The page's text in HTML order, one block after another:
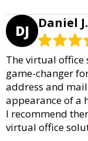
DJ Daniel J.
The virtual office
game-changer
address and
appearance of a
I recommend
virtual office